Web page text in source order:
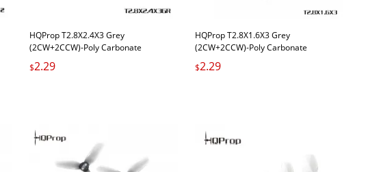
HQProp T2.8X2.4X3 Grey
(2CW+2CCW)-Poly Carbonate
$2.29
HQProp T2.8X1.6X3 Grey
(2CW+2CCW)-Poly Carbonate
$2.29